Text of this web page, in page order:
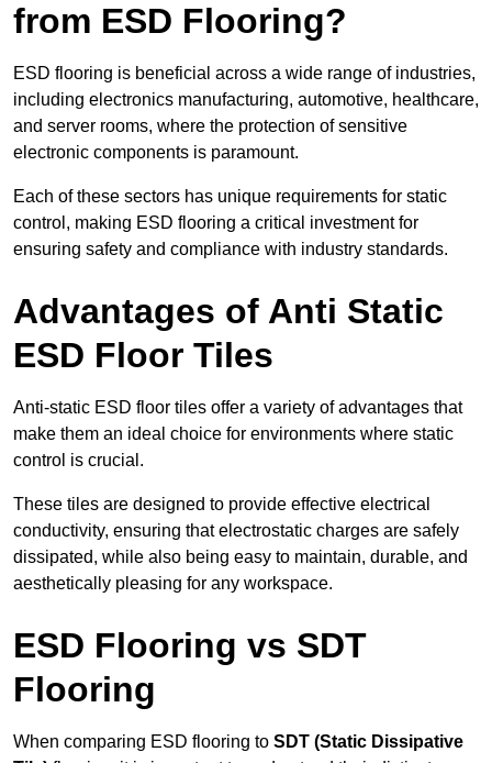
from ESD Flooring?
ESD flooring is beneficial across a wide range of industries,
including electronics manufacturing, automotive, healthcare,
and server rooms, where the protection of sensitive
electronic components is paramount.
Each of these sectors has unique requirements for static
control, making ESD flooring a critical investment for
ensuring safety and compliance with industry standards.
Advantages of Anti Static
ESD Floor Tiles
Anti-static ESD floor tiles offer a variety of advantages that
make them an ideal choice for environments where static
control is crucial.
These tiles are designed to provide effective electrical
conductivity, ensuring that electrostatic charges are safely
dissipated, while also being easy to maintain, durable, and
aesthetically pleasing for any workspace.
ESD Flooring vs SDT
Flooring
When comparing ESD flooring to SDT (Static Dissipative